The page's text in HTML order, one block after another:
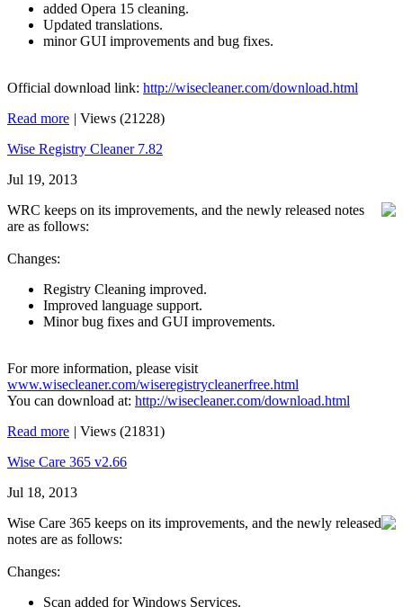
added Opera 15 cleaning.
Updated translations.
minor GUI improvements and bug fixes.
Official download link: http://wisecleaner.com/download.html
Read more | Views (21228)
Wise Registry Cleaner 7.82
Jul 19, 2013
WRC keeps on its improvements, and the newly released notes
are as follows:
Changes:
Registry Cleaning improved.
Improved language support.
Minor bug fixes and GUI improvements.
For more information, please visit
www.wisecleaner.com/wiseregistrycleanerfree.html
You can download at: http://wisecleaner.com/download.html
Read more | Views (21831)
Wise Care 365 v2.66
Jul 18, 2013
Wise Care 365 keeps on its improvements, and the newly released
notes are as follows:
Changes:
Scan added for Windows Services.